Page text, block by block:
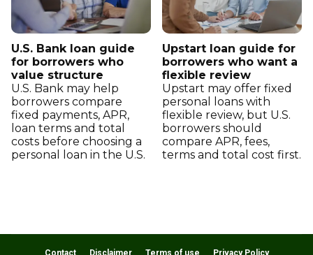
U.S. Bank loan guide
for borrowers who
value structure
U.S. Bank may help
borrowers compare
fixed payments, APR,
loan terms and total
costs before choosing a
personal loan in the U.S.
Upstart loan guide for
borrowers who want a
flexible review
Upstart may offer fixed
personal loans with
flexible review, but U.S.
borrowers should
compare APR, fees,
terms and total cost first.